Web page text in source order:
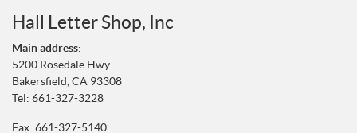
Hall Letter Shop, Inc
Main address:
5200 Rosedale Hwy
Bakersfield, CA 93308
Tel: 661-327-3228
Fax: 661-327-5140